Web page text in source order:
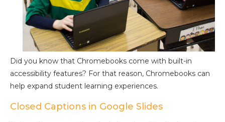
Did you know that Chromebooks come with built-in
accessibility features? For that reason, Chromebooks can
help expand student learning experiences.
Closed Captions in Google Slides